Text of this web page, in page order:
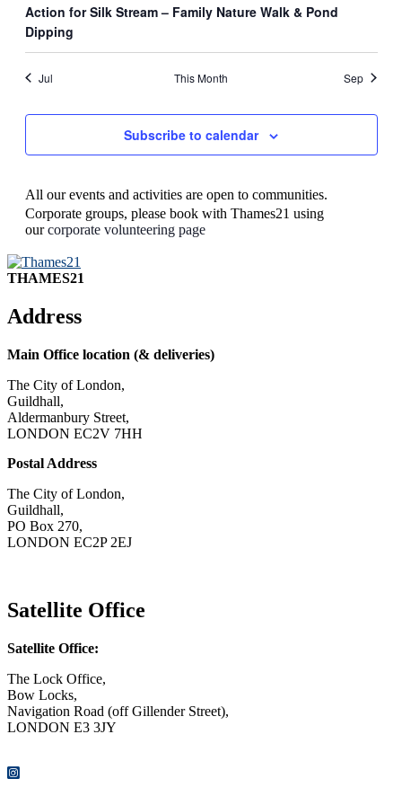
Action for Silk Stream – Family Nature Walk & Pond
Dipping
Jul This Month Sep
Subscribe to calendar
All our events and activities are open to communities.
Corporate groups, please book with Thames21 using
ourcorporate volunteering page
THAMES21
Address
Main Office location (& deliveries)
The City of London,
Guildhall,
Aldermanbury Street,
LONDON EC2V 7HH
Postal Address
The City of London,
Guildhall,
PO Box 270,
LONDON EC2P 2EJ
Satellite Office
Satellite Office:
The Lock Office,
Bow Locks,
Navigation Road (off Gillender Street),
LONDON E3 3JY